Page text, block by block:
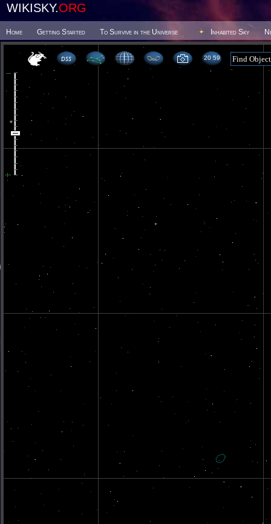
WIKISKY.ORG
Home Getting Started To Survive in the Universe Inhabited Sky
20 59